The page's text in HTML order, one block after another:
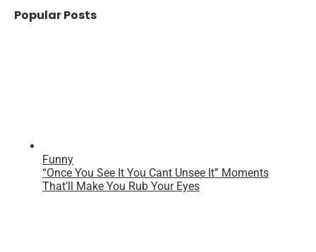
Popular Posts